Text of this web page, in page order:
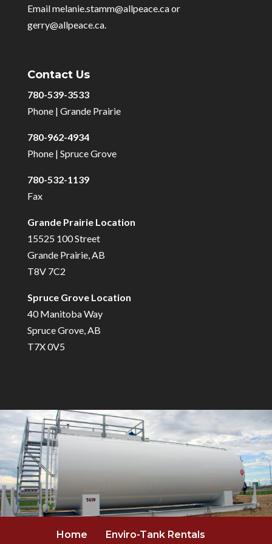
Email melanie.stamm@allpeace.ca or
gerry@allpeace.ca.
Contact Us
780-539-3533
Phone | Grande Prairie
780-962-4934
Phone | Spruce Grove
780-532-1139
Fax
Grande Prairie Location
15525 100 Street
Grande Prairie, AB
T8V 7C2
Spruce Grove Location
40 Manitoba Way
Spruce Grove, AB
T7X 0V5
Home Enviro-Tank Rentals